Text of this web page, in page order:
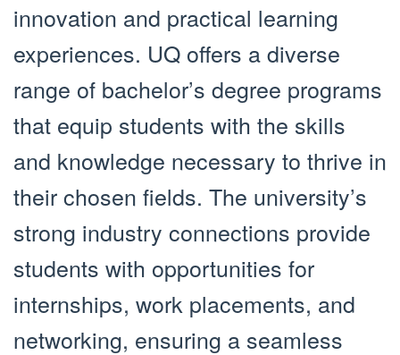
innovation and practical learning
experiences. UQ offers a diverse
range of bachelor’s degree programs
that equip students with the skills
and knowledge necessary to thrive in
their chosen fields. The university’s
strong industry connections provide
students with opportunities for
internships, work placements, and
networking, ensuring a seamless